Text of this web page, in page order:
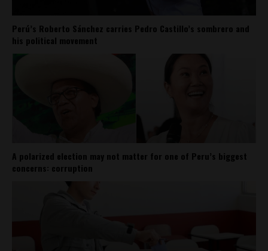
Perú’s Roberto Sánchez carries Pedro Castillo’s sombrero and
his political movement
A polarized election may not matter for one of Peru’s biggest
concerns: corruption